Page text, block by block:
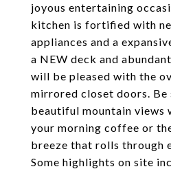
joyous entertaining
kitchen is fortified with
appliances and a
a NEW deck and
will be pleased with the
mirrored closet doors. Be
beautiful mountain views
your morning coffee or
breeze that rolls through
Some highlights on site